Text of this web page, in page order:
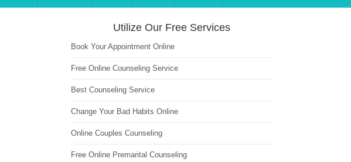
Utilize Our Free Services
Book Your Appointment Online
Free Online Counseling Service
Best Counseling Service
Change Your Bad Habits Online
Online Couples Counseling
Free Online Premarital Counseling